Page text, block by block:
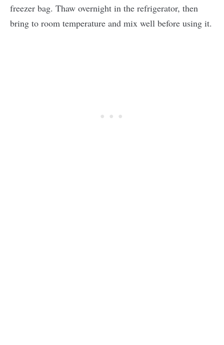
freezer bag. Thaw overnight in the refrigerator, then
bring to room temperature and mix well before using it.